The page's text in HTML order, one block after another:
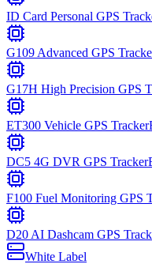
ID Card Personal GPS
G109 Advanced GPS
G17H High Precision GPS
ET300 Vehicle GPS Tracker
DC5 4G DVR GPS Tracker
F100 Fuel Monitoring GPS
D20 AI Dashcam GPS
White Label